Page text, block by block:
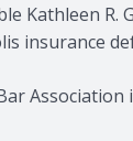
Kathleen
insurance
Association